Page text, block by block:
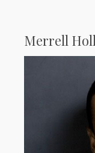
Merrell